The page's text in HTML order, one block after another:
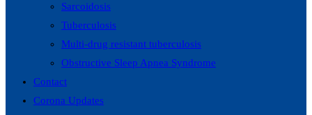
Sarcoidosis
Tuberculosis
Multi-drug resistant tuberculosis
Obstructive Sleep Apnea Syndrome
Contact
Corona Updates